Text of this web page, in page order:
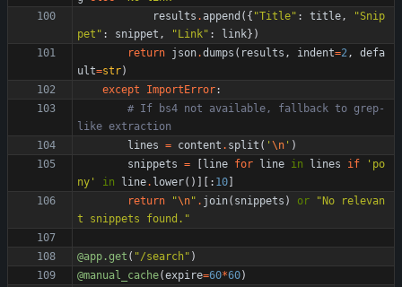
results .append ( { "Title" : title, "Snip
pet " : snippet , " Link" : link} )
return json.dumps ( results , indent=2,
defa
ult=str)
except
ImportError:
# If bs4 not available, fallback to grep-
like extraction
lines = content . split ( ' \n ' )
snippets = line for line in lines if ' po
ny ' in line. lower( ) : 10
return
"\n" . join( snippets ) or " No relevan
t snippets found. "
@app.get ( "/search " )
@manual_cache(expire=60*60)